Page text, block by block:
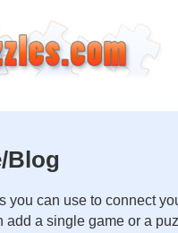
Blog
you can use to connect
a single game or a